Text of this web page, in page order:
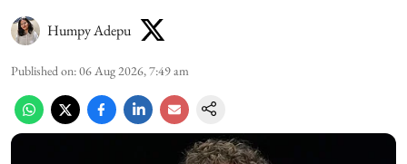
Humpy Adepu
Published on:06 Aug 2026, 7:49 am